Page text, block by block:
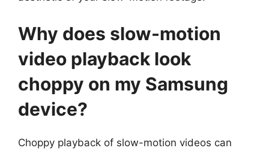
Why does slow-motion
video playback look
choppy on my Samsung
device?
Choppy playback of slow-motion videos can